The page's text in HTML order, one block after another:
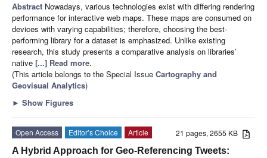
Abstract Nowadays, various technologies exist with differing rendering
performance for interactive web maps. These maps are consumed on
devices with varying capabilities; therefore, choosing the best-
performing library for a dataset is emphasized. Unlike existing
research, this study presents a comparative analysis on libraries’
native [...] Read more.
(This article belongs to the Special Issue Cartography and
Geovisual Analytics)
► Show Figures
21 pages, 2655 KB
Open Access Editor’s Choice
Article
A Hybrid Approach for Geo-Referencing Tweets: